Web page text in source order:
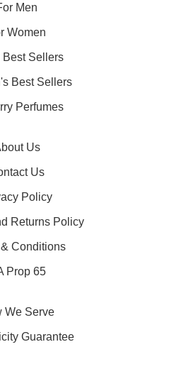
Men
Women
Best Sellers
Best Sellers
Perfumes
Us
Us
Policy
Returns Policy
Conditions
Prop 65
We Serve
Guarantee